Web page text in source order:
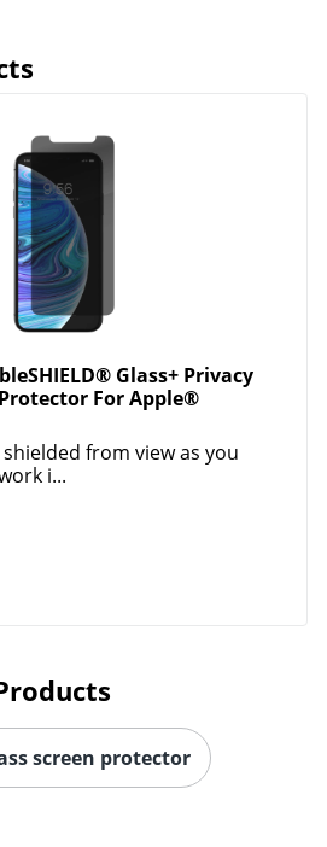
Glass+ Privacy
For Apple®
from view as you
i...
screen protector